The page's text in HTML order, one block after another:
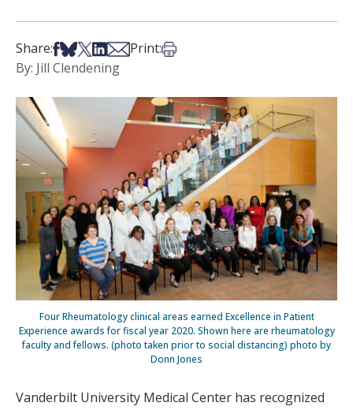
Share:Share on Facebook
Share on Bsky
Share on X
Share on LinkedIn
Share via Email
Print:Print this article
By: Jill Clendening
Four Rheumatology clinical areas earned Excellence in Patient
Experience awards for fiscal year 2020. Shown here are rheumatology
faculty and fellows. (photo taken prior to social distancing) photo by
Donn Jones
Vanderbilt University Medical Center has recognized